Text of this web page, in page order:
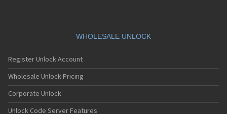
Motorola A41x
Motorola A45 Eco
Motorola A455
Motorola A6188
Motorola A6188+
Motorola A6288
WHOLESALE UNLOCK
Register Unlock Account
Wholesale Unlock Pricing
Corporate Unlock
Unlock Code Server Features